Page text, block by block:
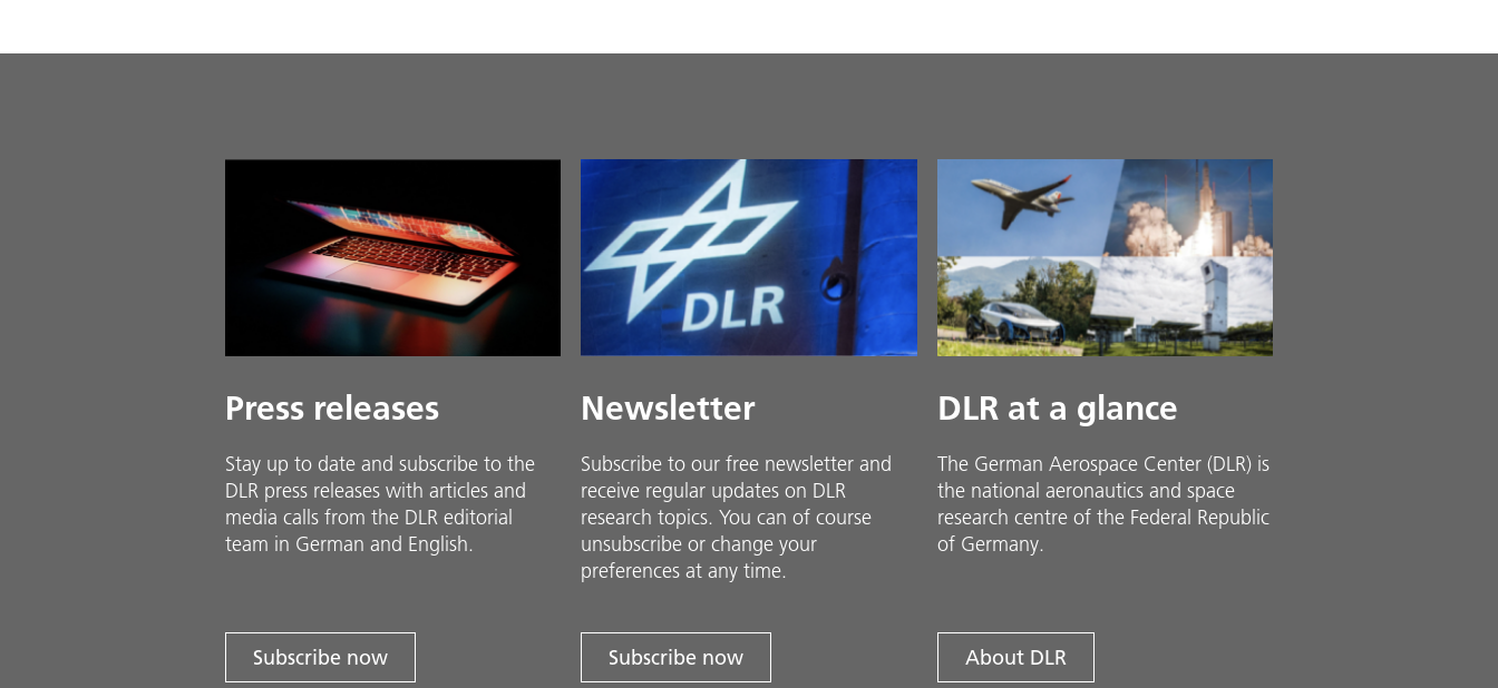
Press releases
Stay up to date and sub­scribe to the
DLR press releases with ar­ti­cles and
media calls from the DLR ed­i­to­ri­al
team in Ger­man and En­glish.
Subscribe now
Newsletter
Subscribe to our free newsletter and
receive regular updates on DLR
research topics. You can of course
unsubscribe or change your
preferences at any time.
Subscribe now
DLR at a glance
The German Aerospace Center (DLR) is
the national aeronautics and space
research centre of the Federal Republic
of Germany.
About DLR